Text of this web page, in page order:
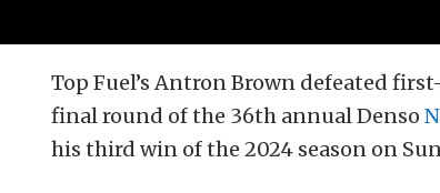
Top Fuel’s Antron Brown defeated
final round of the 36th annual Denso
his third win of the 2024 season on